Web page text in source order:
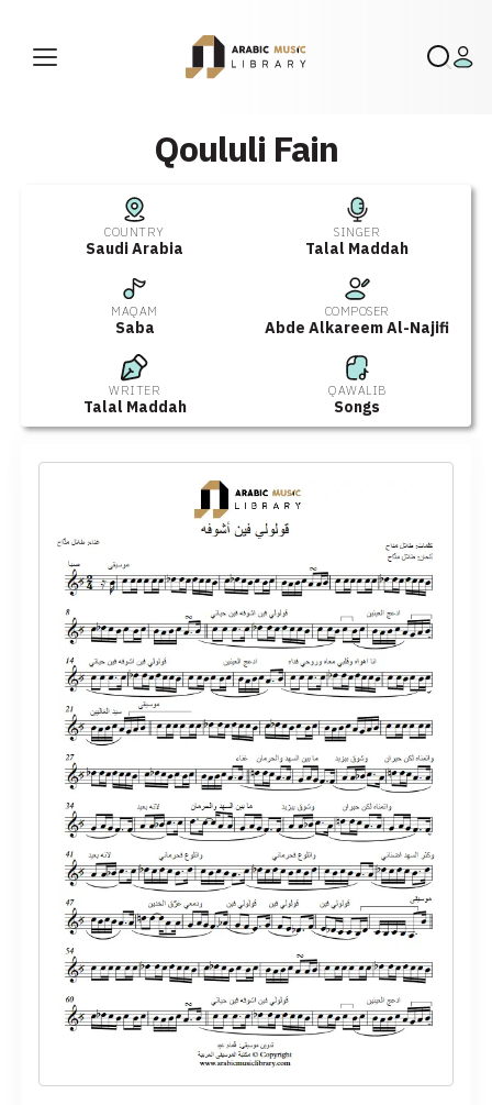
Qoululi Fain
COUNTRY
Saudi Arabia
SINGER
Talal Maddah
MAQAM
Saba
COMPOSER
Abde Alkareem Al-Najifi
WRITER
Talal Maddah
QAWALIB
Songs